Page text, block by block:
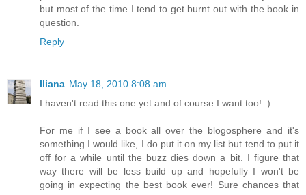
but most of the time I tend to get burnt out with the book in
question.
Reply
Iliana May 18, 2010 8:08 am
I haven't read this one yet and of course I want too! :)
For me if I see a book all over the blogosphere and it's
something I would like, I do put it on my list but tend to put it
off for a while until the buzz dies down a bit. I figure that
way there will be less build up and hopefully I won't be
going in expecting the best book ever! Sure chances that